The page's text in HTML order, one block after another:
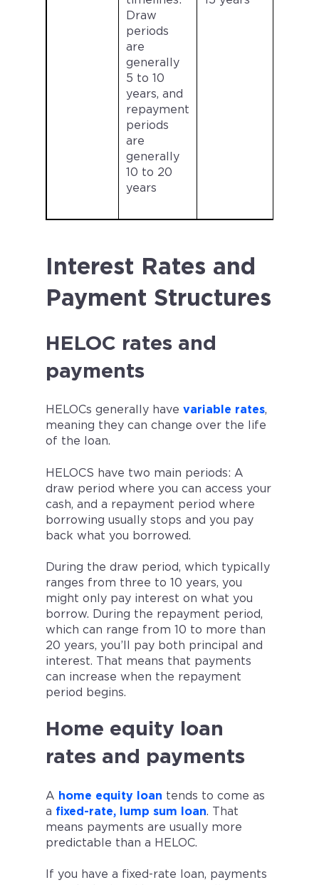
Draw
periods
are
generally
5 to 10
years, and
repayment
periods
are
generally
10 to 20
years
Interest Rates and
Payment Structures
HELOC rates and
payments
HELOCs generally have variable rates,
meaning they can change over the life
of the loan.
HELOCS have two main periods: A
draw period where you can access your
cash, and a repayment period where
borrowing usually stops and you pay
back what you borrowed.
During the draw period, which typically
ranges from three to 10 years, you
might only pay interest on what you
borrow. During the repayment period,
which can range from 10 to more than
20 years, you’ll pay both principal and
interest. That means that payments
can increase when the repayment
period begins.
Home equity loan
rates and payments
A home equity loan tends to come as
a fixed-rate, lump sum loan. That
means payments are usually more
predictable than a HELOC.
If you have a fixed-rate loan, payments